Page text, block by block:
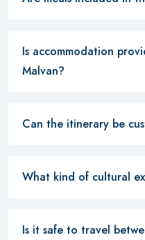
Is accommodation
Malvan?
Can the itinerary be
What kind of cultural
Is it safe to travel